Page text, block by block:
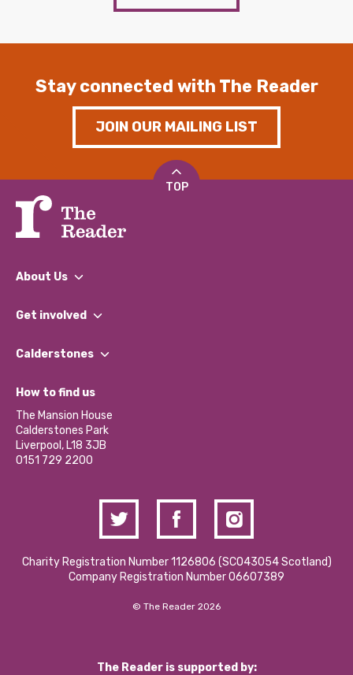
Stay connected with The Reader
JOIN OUR MAILING LIST
TOP
About Us
What We Do
Our Impact Report 2024/2025
Our Social Media Moderation Policy
Get involved
Find a Group
Become a Volunteer
Partner With Us
Donations and Fundraising
Contact Us / Media Enquiries
Calderstones
What’s Happening
Calderstones Membership
Hire a Space
How to find us
The Mansion House
Calderstones Park
Liverpool, L18 3JB
0151 729 2200
Charity Registration Number 1126806 (SCO43054 Scotland)
Company Registration Number 06607389
© The Reader 2026
The Reader is supported by: